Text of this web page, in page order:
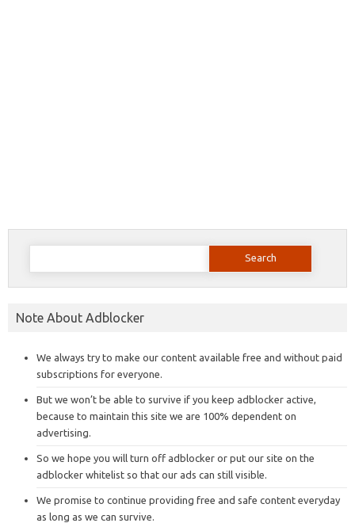
Search
Note About Adblocker
We always try to make our content available free and without paid
subscriptions for everyone.
But we won’t be able to survive if you keep adblocker active,
because to maintain this site we are 100% dependent on
advertising.
So we hope you will turn off adblocker or put our site on the
adblocker whitelist so that our ads can still visible.
We promise to continue providing free and safe content everyday
as long as we can survive.